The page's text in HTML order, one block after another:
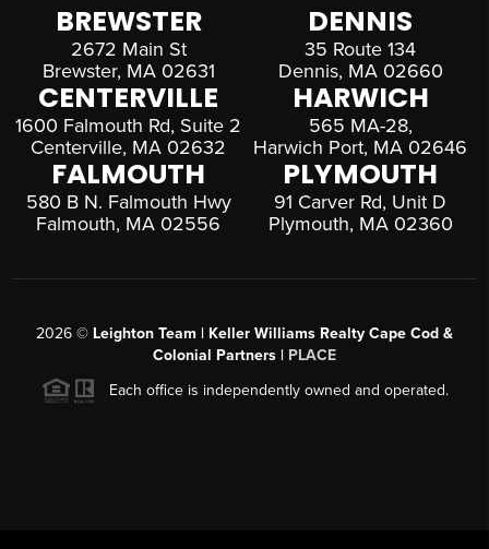
BREWSTER
2672 Main St
Brewster, MA 02631
DENNIS
35 Route 134
Dennis, MA 02660
CENTERVILLE
1600 Falmouth Rd, Suite 2
Centerville, MA 02632
HARWICH
565 MA-28,
Harwich Port, MA 02646
FALMOUTH
580 B N. Falmouth Hwy
Falmouth, MA 02556
PLYMOUTH
91 Carver Rd, Unit D
Plymouth, MA 02360
2026 © Leighton Team | Keller Williams Realty Cape Cod &
Colonial Partners | PLACE
Each office is independently owned and operated.